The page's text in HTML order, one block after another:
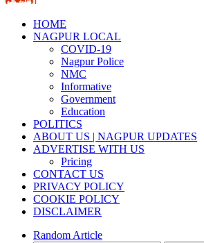
HOME
NAGPUR LOCAL
COVID-19
Nagpur Police
NMC
Informative
Government
Education
POLITICS
ABOUT US | NAGPUR UPDATES
ADVERTISE WITH US
Pricing
CONTACT US
PRIVACY POLICY
COOKIE POLICY
DISCLAIMER
Random Article